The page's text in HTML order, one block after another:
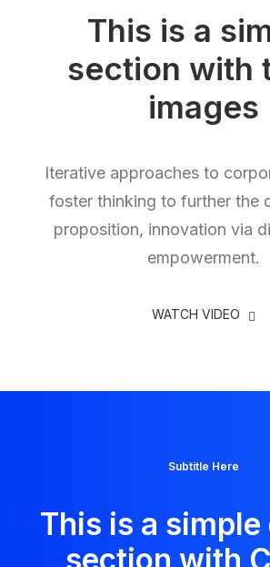
This is a
section with
images
Iterative approaches to
foster thinking to further the
proposition, innovation via
empowerment.
WATCH VIDEO
Subtitle Here
This is a
section with